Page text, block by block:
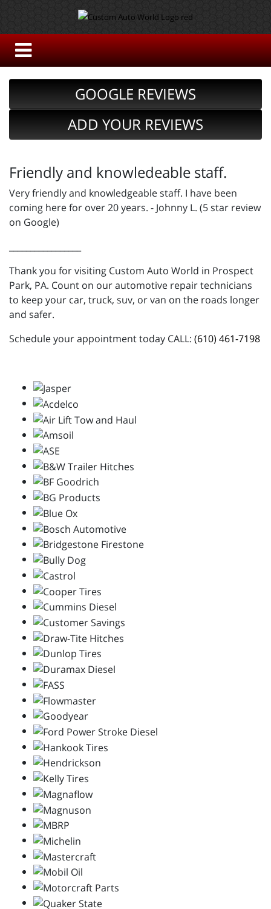
GOOGLE REVIEWS
ADD YOUR REVIEWS
Friendly and knowledeable staff.
Very friendly and knowledgeable staff. I have been
coming here for over 20 years. - Johnny L. (5 star review
on Google)
Thank you for visiting Custom Auto World in Prospect
Park, PA. Count on our automotive repair technicians
to keep your car, truck, suv, or van on the roads longer
and safer.
Schedule your appointment today CALL: (610) 461-7198